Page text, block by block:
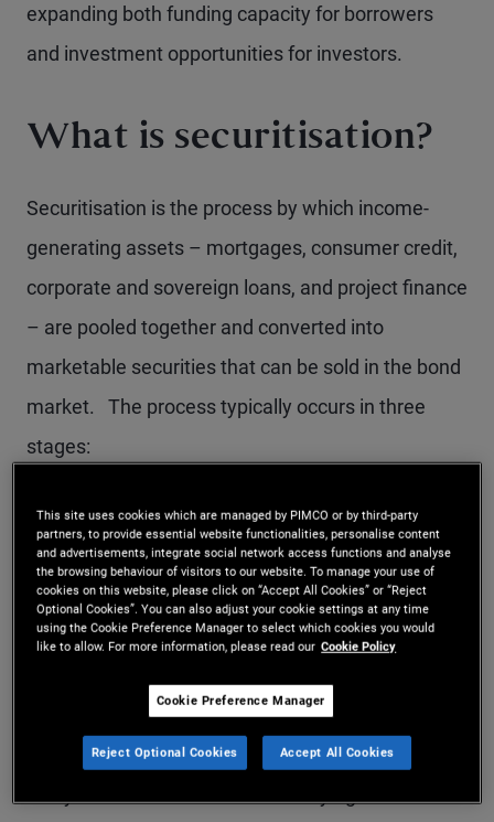
expanding both funding capacity for borrowers
and investment opportunities for investors.
What is securitisation?
Securitisation is the process by which income-
generating assets – mortgages, consumer credit,
corporate and sovereign loans, and project finance
– are pooled together and converted into
marketable securities that can be sold in the bond
market. The process typically occurs in three
stages:
Loan origination and pooling:Financial
institutions originate loans with similar
characteristics and group them into a single
pool.
transferred to a special purpose vehicle (SPV),
which issues interest‑bearing securities backed
This site uses cookies which are managed by PIMCO or by third-party
partners, to provide essential website functionalities, personalise content
and advertisements, integrate social network access functions and analyse
the browsing behaviour of visitors to our website. To manage your use of
cookies on this website, please click on “Accept All Cookies” or “Reject
Optional Cookies”. You can also adjust your cookie settings at any time
using the Cookie Preference Manager to select which cookies you would
like to allow. For more information, please read our Cookie Policy
Cookie Preference Manager
Reject Optional Cookies Accept All Cookies